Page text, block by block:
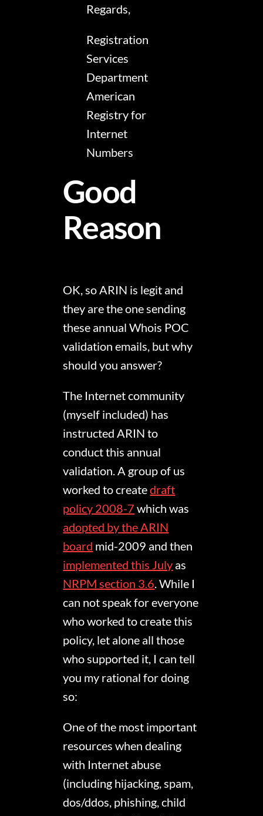
Regards,
Registration
Services
Department
American
Registry for
Internet
Numbers
Good
Reason
OK, so ARIN is legit and
they are the one sending
these annual Whois POC
validation emails, but why
should you answer?
The Internet community
(myself included) has
instructed ARIN to
conduct this annual
validation. A group of us
worked to createdraft
policy 2008-7 which was
adopted by the ARIN
board mid-2009 and then
implemented this July as
NRPM section 3.6 . While I
can not speak for everyone
who worked to create this
policy, let alone all those
who supported it, I can tell
you my rational for doing
so:
One of the most important
resources when dealing
with Internet abuse
(including hijacking, spam,
dos/ddos, phishing, child